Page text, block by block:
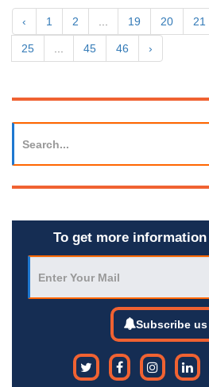
‹ 1 2 ... 19 20 21
25 ... 45 46 ›
To get more
Subscribe